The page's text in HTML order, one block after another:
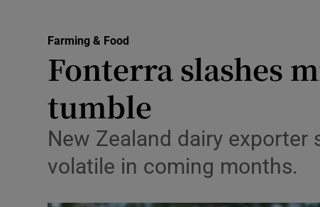
Media
Obituaries
Farming & Food
Fonterra slashes
tumble
New Zealand dairy
volatile in coming months.